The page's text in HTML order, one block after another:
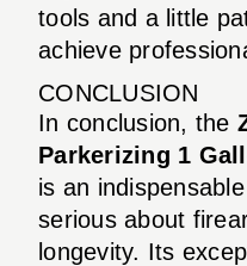
tools and a little
achieve
CONCLUSION
In conclusion, the
Parkerizing 1
is an
serious about
longevity. Its